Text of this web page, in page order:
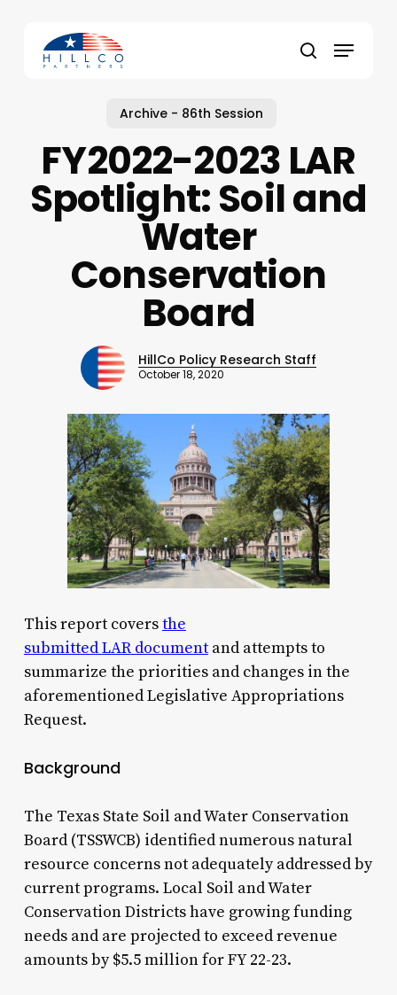
content
search
Menu
Archive - 86th Session
FY2022-2023 LAR
Spotlight: Soil and
Water
Conservation
Board
HillCo Policy Research Staff
October 18, 2020
This report coversthe
submittedLARdocumentand attempts to
summarize the priorities and changes in the
aforementioned Legislative Appropriations
Request.
Background
The Texas State Soil and Water Conservation
Board (TSSWCB) identified numerous natural
resource concerns not adequately addressed by
current programs. Local Soil and Water
Conservation Districts have growing funding
needs and are projected to exceed revenue
amounts by $5.5 million for FY 22-23.
Close